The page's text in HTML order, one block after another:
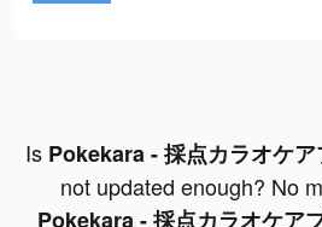
Is Pokekara - 採点カラオケ
not updated enough? No
Pokekara - 採点カラオケア